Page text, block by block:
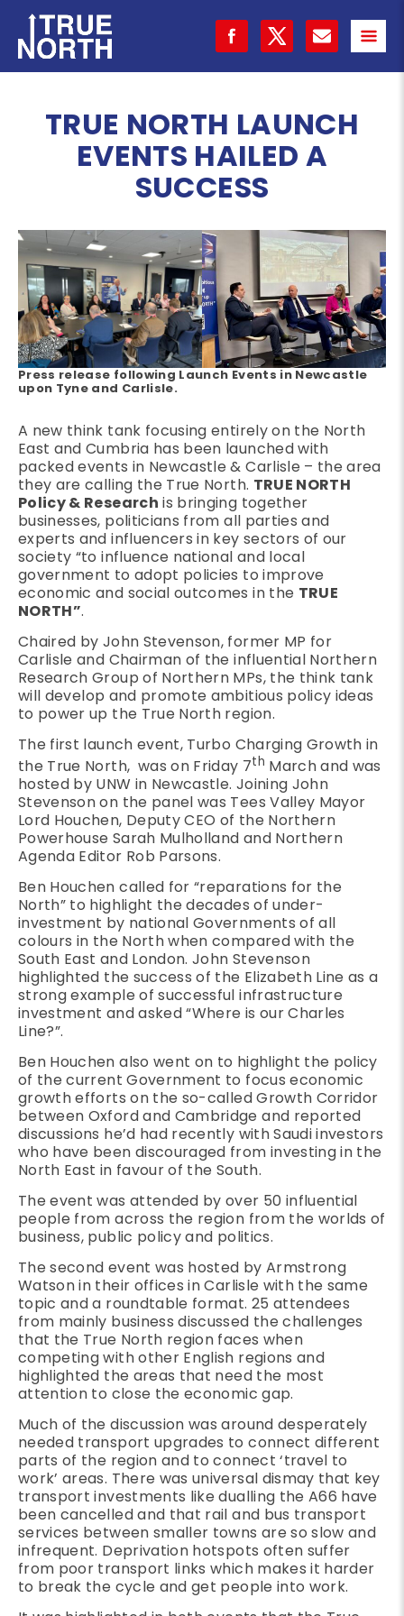
TRUE NORTH LAUNCH
EVENTS HAILED A
SUCCESS
Press release following Launch Events in Newcastle
upon Tyne and Carlisle.
A new think tank focusing entirely on the North
East and Cumbria has been launched with
packed events in Newcastle & Carlisle – the area
they are calling the True North. TRUE NORTH
Policy & Research is bringing together
businesses, politicians from all parties and
experts and influencers in key sectors of our
society “to influence national and local
government to adopt policies to improve
economic and social outcomes in the TRUE
NORTH”.
Chaired by John Stevenson, former MP for
Carlisle and Chairman of the influential Northern
Research Group of Northern MPs, the think tank
will develop and promote ambitious policy ideas
to power up the True North region.
The first launch event, Turbo Charging Growth in
the True North, was on Friday 7th March and was
hosted by UNW in Newcastle. Joining John
Stevenson on the panel was Tees Valley Mayor
Lord Houchen, Deputy CEO of the Northern
Powerhouse Sarah Mulholland and Northern
Agenda Editor Rob Parsons.
Ben Houchen called for “reparations for the
North” to highlight the decades of under-
investment by national Governments of all
colours in the North when compared with the
South East and London. John Stevenson
highlighted the success of the Elizabeth Line as a
strong example of successful infrastructure
investment and asked “Where is our Charles
Line?”.
Ben Houchen also went on to highlight the policy
of the current Government to focus economic
growth efforts on the so-called Growth Corridor
between Oxford and Cambridge and reported
discussions he’d had recently with Saudi investors
who have been discouraged from investing in the
North East in favour of the South.
The event was attended by over 50 influential
people from across the region from the worlds of
business, public policy and politics.
The second event was hosted by Armstrong
Watson in their offices in Carlisle with the same
topic and a roundtable format. 25 attendees
from mainly business discussed the challenges
that the True North region faces when
competing with other English regions and
highlighted the areas that need the most
attention to close the economic gap.
Much of the discussion was around desperately
needed transport upgrades to connect different
parts of the region and to connect ‘travel to
work’ areas. There was universal dismay that key
transport investments like dualling the A66 have
been cancelled and that rail and bus transport
services between smaller towns are so slow and
infrequent. Deprivation hotspots often suffer
from poor transport links which makes it harder
to break the cycle and get people into work.